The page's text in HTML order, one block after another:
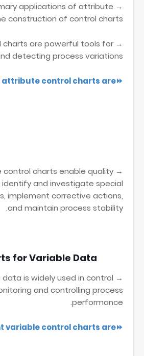
applications of attribute
construction of control charts.
charts are powerful tools for
detecting process variations.
⏩Different attribute control charts are:
control charts enable quality
and investigate special
implement corrective actions,
and maintain process stability.
for Variable Data:
data is widely used in control
and controlling process
performance.
⏩Different variable control charts are: